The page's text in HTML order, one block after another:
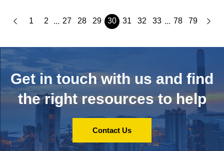
1 2 ... 27 28 29 30 31 32 33 ... 78 79
Get in touch with us and find
the right resources to help
Contact Us